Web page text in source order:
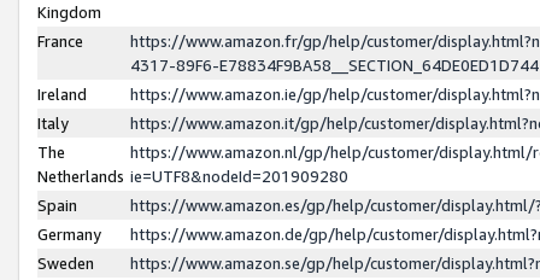
Kingdom
France
https://www.amazon.fr/gp/help/customer/
4317-89F6-
Ireland
https://www.amazon.ie/gp/help/customer/
Italy
https://www.amazon.it/gp/help/customer/
The
Netherlands
https://www.amazon.nl/gp/help/customer/display.html/
ie=UTF8&nodeId=201909280
Spain
https://www.amazon.es/gp/help/customer/
Germany
https://www.amazon.de/gp/help/customer/
Sweden
https://www.amazon.se/gp/help/customer/